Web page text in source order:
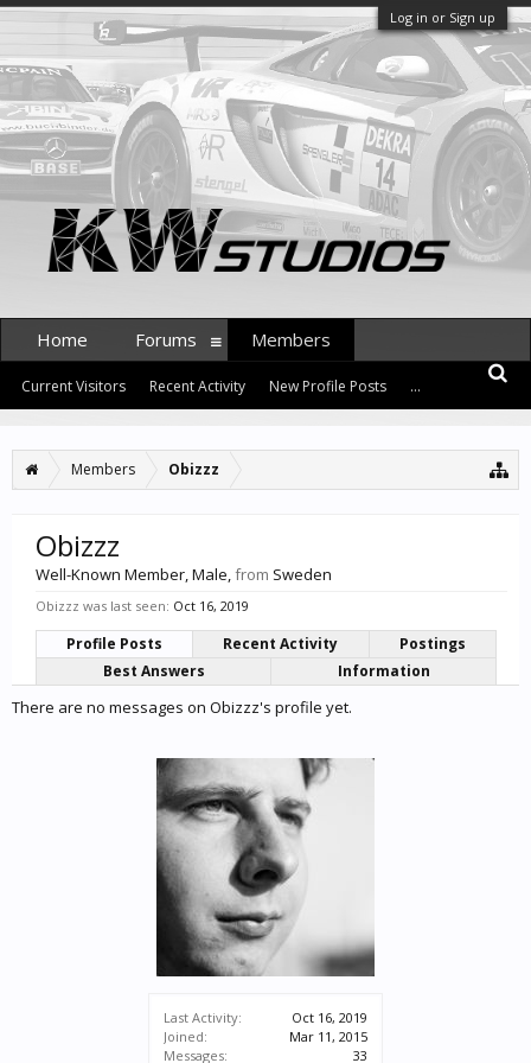
Log in or Sign up
Members Obizzz
Last Activity:
Oct 16, 2019
Joined:
Mar 11, 2015
Messages:
33
Obizzz
Well-Known Member, Male,from Sweden
Obizzz was last seen: Oct 16, 2019
Profile Posts Recent Activity
Postings
Best Answers
Information
There are no messages on Obizzz's profile yet.
Home Forums Members
Current Visitors Recent Activity New Profile Posts ...